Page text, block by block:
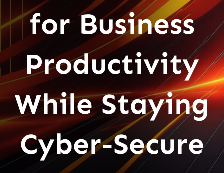
for Business
Productivity
While Staying
Cyber-Secure